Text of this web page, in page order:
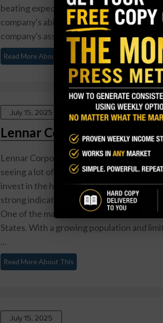
beating expectations by $0.10. This is a
company's ability to generate profits even
company's assets under ...
Read More About This
July 15, 2025
Lennar Corporation (LEN):
Lennar Corporation (LEN) is a leading
seeing a lot of positive activity in the
invest in the housing market due to
strong indications that LEN could be a
One of the main reasons for this is the
States. With a growing population and
...
Read More About This
July 15, 2025